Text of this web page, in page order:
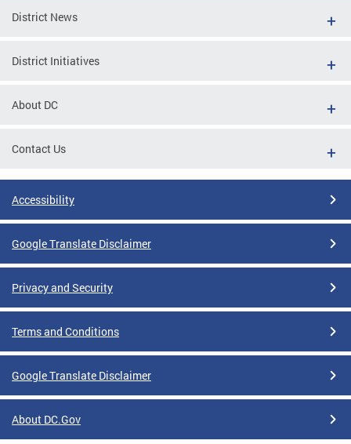
District News
District Initiatives
About DC
Contact Us
Accessibility
Google Translate Disclaimer
Privacy and Security
Terms and Conditions
Google Translate Disclaimer
About DC.Gov